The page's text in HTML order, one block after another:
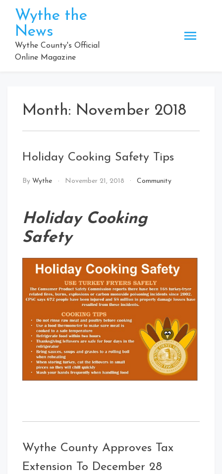
content
Wythe the
News
Wythe County's Official
Online Magazine
Month: November 2018
Holiday Cooking Safety Tips
By Wythe November 21, 2018 Community
Holiday Cooking
Safety
Wythe County Approves Tax
Extension To December 28